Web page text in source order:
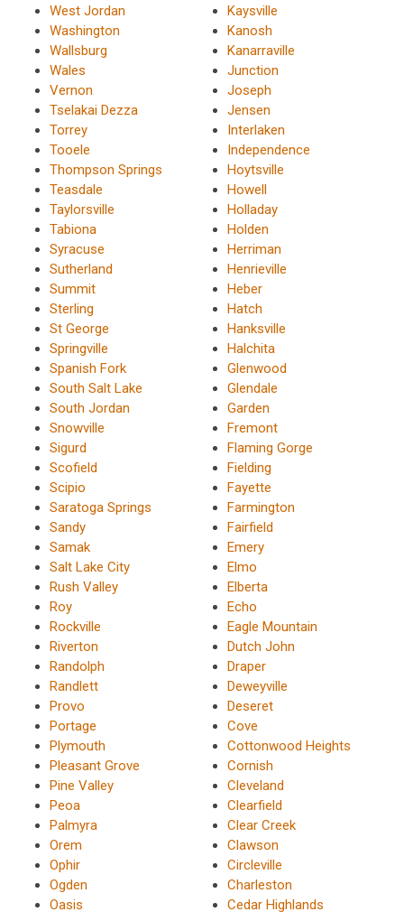
West Jordan
Washington
Wallsburg
Wales
Vernon
Tselakai Dezza
Torrey
Tooele
Thompson Springs
Teasdale
Taylorsville
Tabiona
Syracuse
Sutherland
Summit
Sterling
St George
Springville
Spanish Fork
South Salt Lake
South Jordan
Snowville
Sigurd
Scofield
Scipio
Saratoga Springs
Sandy
Samak
Salt Lake City
Rush Valley
Roy
Rockville
Riverton
Randolph
Randlett
Provo
Portage
Plymouth
Pleasant Grove
Pine Valley
Peoa
Palmyra
Orem
Ophir
Ogden
Oasis
Kaysville
Kanosh
Kanarraville
Junction
Joseph
Jensen
Interlaken
Independence
Hoytsville
Howell
Holladay
Holden
Herriman
Henrieville
Heber
Hatch
Hanksville
Halchita
Glenwood
Glendale
Garden
Fremont
Flaming Gorge
Fielding
Fayette
Farmington
Fairfield
Emery
Elmo
Elberta
Echo
Eagle Mountain
Dutch John
Draper
Deweyville
Deseret
Cove
Cottonwood Heights
Cornish
Cleveland
Clearfield
Clear Creek
Clawson
Circleville
Charleston
Cedar Highlands